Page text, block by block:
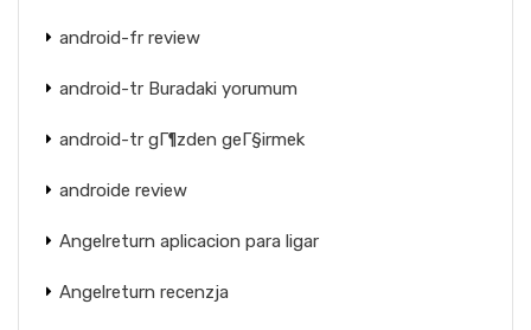
android-fr review
android-tr Buradaki yorumum
android-tr gГ¶zden geГ§irmek
androide review
Angelreturn aplicacion para ligar
Angelreturn recenzja